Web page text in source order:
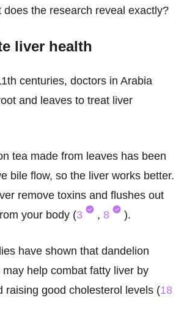
does the research reveal exactly?
liver health
centuries, doctors in Arabia
and leaves to treat liver
tea made from leaves has been
bile flow, so the liver works better.
remove toxins and flushes out
your body (3 , 8 ).
have shown that dandelion
help combat fatty liver by
raising good cholesterol levels (18